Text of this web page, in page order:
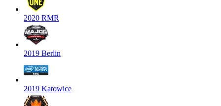
2020 RMR
2019 Berlin
2019 Katowice